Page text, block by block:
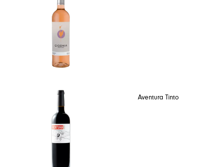
Aventura Tinto